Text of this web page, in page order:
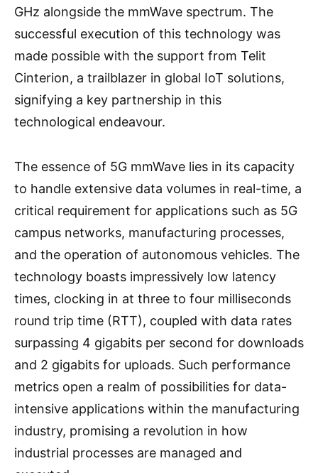
GHz alongside the mmWave spectrum. The
successful execution of this technology was
made possible with the support from Telit
Cinterion, a trailblazer in global IoT solutions,
signifying a key partnership in this
technological endeavour.
The essence of 5G mmWave lies in its capacity
to handle extensive data volumes in real-time, a
critical requirement for applications such as 5G
campus networks, manufacturing processes,
and the operation of autonomous vehicles. The
technology boasts impressively low latency
times, clocking in at three to four milliseconds
round trip time (RTT), coupled with data rates
surpassing 4 gigabits per second for downloads
and 2 gigabits for uploads. Such performance
metrics open a realm of possibilities for data-
intensive applications within the manufacturing
industry, promising a revolution in how
industrial processes are managed and